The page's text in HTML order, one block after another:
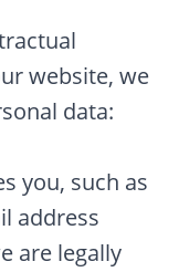
website, we
data:
you, such as
address
are legally